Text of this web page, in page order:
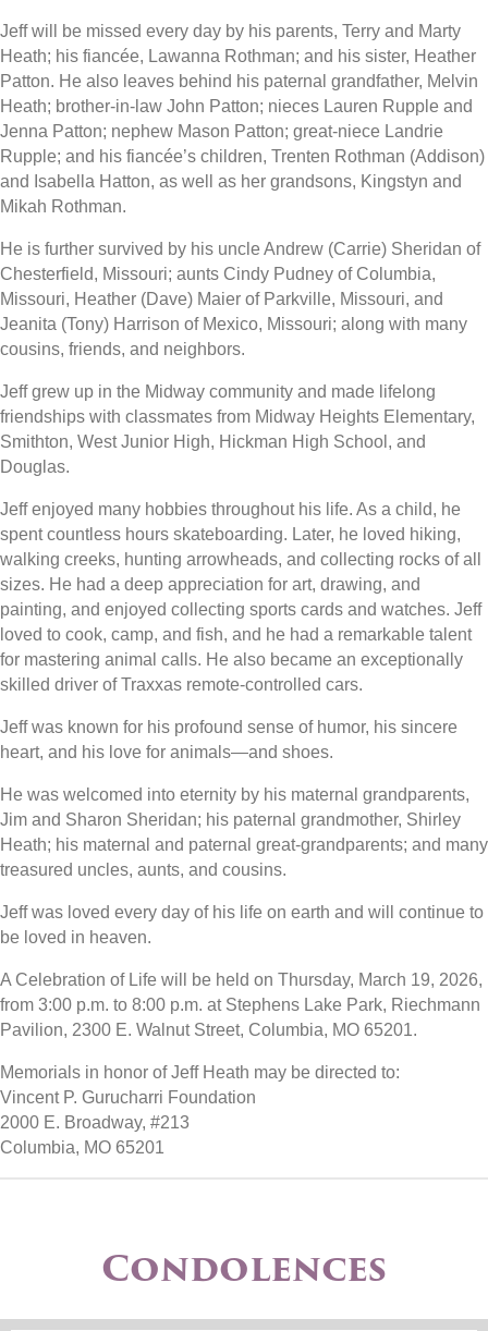
Jeff will be missed every day by his parents, Terry and Marty
Heath; his fiancée, Lawanna Rothman; and his sister, Heather
Patton. He also leaves behind his paternal grandfather, Melvin
Heath; brother-in-law John Patton; nieces Lauren Rupple and
Jenna Patton; nephew Mason Patton; great-niece Landrie
Rupple; and his fiancée’s children, Trenten Rothman (Addison)
and Isabella Hatton, as well as her grandsons, Kingstyn and
Mikah Rothman.
He is further survived by his uncle Andrew (Carrie) Sheridan of
Chesterfield, Missouri; aunts Cindy Pudney of Columbia,
Missouri, Heather (Dave) Maier of Parkville, Missouri, and
Jeanita (Tony) Harrison of Mexico, Missouri; along with many
cousins, friends, and neighbors.
Jeff grew up in the Midway community and made lifelong
friendships with classmates from Midway Heights Elementary,
Smithton, West Junior High, Hickman High School, and
Douglas.
Jeff enjoyed many hobbies throughout his life. As a child, he
spent countless hours skateboarding. Later, he loved hiking,
walking creeks, hunting arrowheads, and collecting rocks of all
sizes. He had a deep appreciation for art, drawing, and
painting, and enjoyed collecting sports cards and watches. Jeff
loved to cook, camp, and fish, and he had a remarkable talent
for mastering animal calls. He also became an exceptionally
skilled driver of Traxxas remote-controlled cars.
Jeff was known for his profound sense of humor, his sincere
heart, and his love for animals—and shoes.
He was welcomed into eternity by his maternal grandparents,
Jim and Sharon Sheridan; his paternal grandmother, Shirley
Heath; his maternal and paternal great-grandparents; and many
treasured uncles, aunts, and cousins.
Jeff was loved every day of his life on earth and will continue to
be loved in heaven.
A Celebration of Life will be held on Thursday, March 19, 2026,
from 3:00 p.m. to 8:00 p.m. at Stephens Lake Park, Riechmann
Pavilion, 2300 E. Walnut Street, Columbia, MO 65201.
Memorials in honor of Jeff Heath may be directed to:
Vincent P. Gurucharri Foundation
2000 E. Broadway, #213
Columbia, MO 65201
Condolences